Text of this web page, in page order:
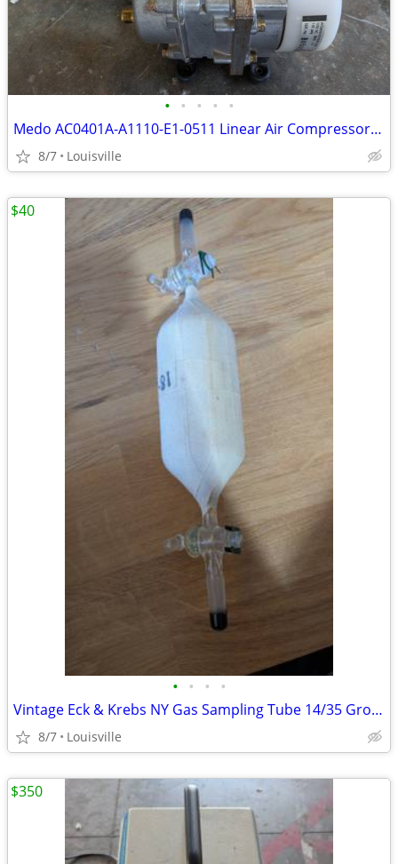
• • • • •
Medo AC0401A-A1110-E1-0511 Linear Air Compressor Pump 120V AC 1.42 PSI
8/7 Louisville
• • • •
Vintage Eck & Krebs NY Gas Sampling Tube 14/35 Ground Glass Joint Vac
8/7 Louisville
$40
$350